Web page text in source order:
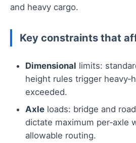
and heavy cargo.
Key constraints that
Dimensional limits:
height rules trigger
exceeded.
Axle loads: bridge and
dictate maximum per‑axle
allowable routing.